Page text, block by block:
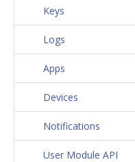
Keys
Logs
Apps
Devices
Notifications
User Module API